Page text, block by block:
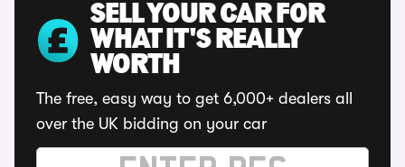
SELL YOUR CAR FOR
WHAT IT'S REALLY
WORTH
The free, easy way to get 6,000+ dealers all
over the UK bidding on your car